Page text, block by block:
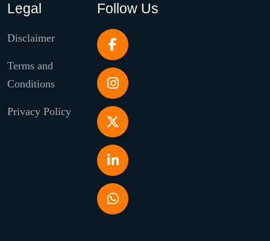
Legal
Disclaimer
Terms and
Conditions
Privacy Policy
Follow Us